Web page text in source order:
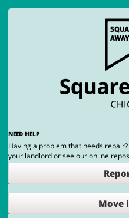
NEED HELP
Having a problem that needs
your landlord or see our online
Move